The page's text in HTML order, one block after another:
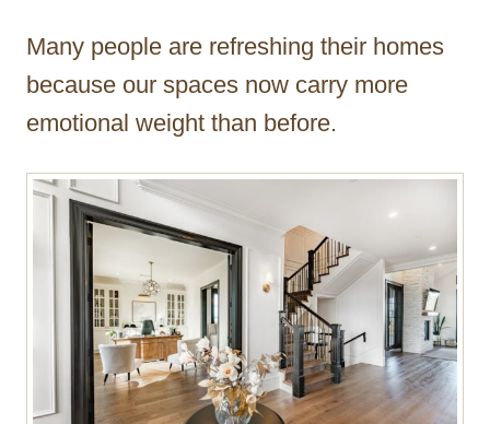
Many people are refreshing their homes
because our spaces now carry more
emotional weight than before.